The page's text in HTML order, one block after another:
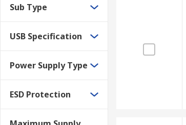
Sub Type
USB Specification
Power Supply Type
ESD Protection